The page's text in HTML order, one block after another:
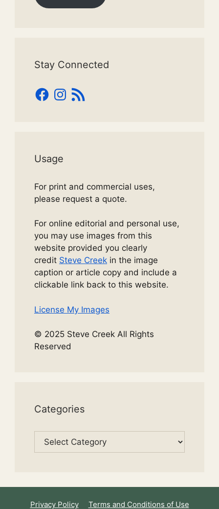
Stay Connected
Facebook
Instagram
RSS
Feed
Usage
For print and commercial uses,
please request a quote.
For online editorial and personal use,
you may use images from this
website provided you clearly
credit Steve Creek in the image
caption or article copy and include a
clickable link back to this website.
License My Images
© 2025 Steve Creek All Rights
Reserved
Categories
Categories
Privacy Policy Terms and Conditions of Use